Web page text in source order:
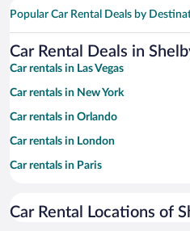
Popular Car Rental Deals by
Car Rental Deals in
Car rentals in Las Vegas
Car rentals in New York
Car rentals in Orlando
Car rentals in London
Car rentals in Paris
Car rentals in Miami
Car Rental Locations of